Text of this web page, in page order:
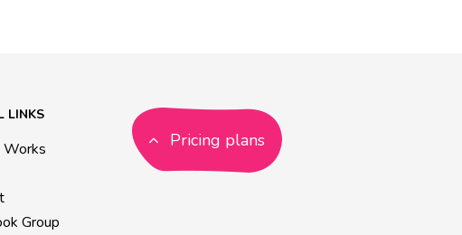
LINKS
Group
Pricing plans